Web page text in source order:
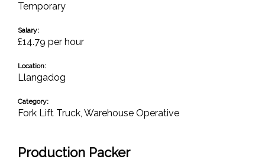
Temporary
Salary:
£14.79 per hour
Location:
Llangadog
Category:
Fork Lift Truck, Warehouse Operative
Production Packer